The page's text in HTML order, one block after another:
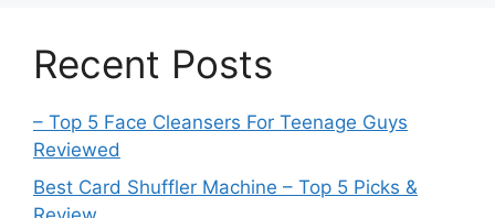
Recent Posts
– Top 5 Face Cleansers For Teenage Guys
Reviewed
Best Card Shuffler Machine – Top 5 Picks &